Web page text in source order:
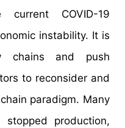
current COVID-19
instability. It is
chains and push
to reconsider and
paradigm. Many
stopped production,